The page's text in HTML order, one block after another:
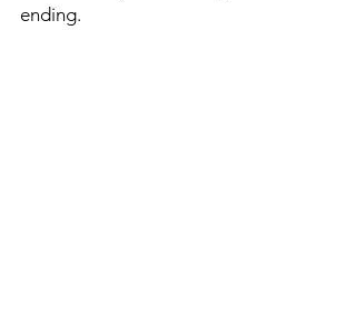
ending.